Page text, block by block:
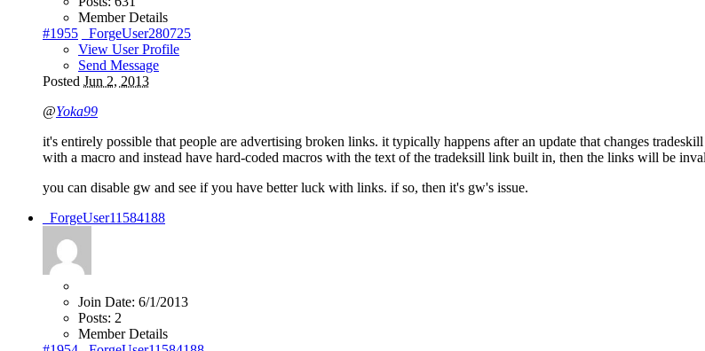
Member Details
#1955
_ForgeUser280725
View User Profile
Send Message
Posted Jun 2, 2013
@Yoka99
it's entirely possible that people are advertising broken links. it typically happens after an update that changes
with a macro and instead have hard-coded macros with the text of the tradeksill link built in, then the links will be
you can disable gw and see if you have better luck with links. if so, then it's gw's issue.
_ForgeUser11584188
Join Date: 6/1/2013
Posts: 2
Member Details